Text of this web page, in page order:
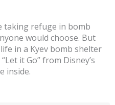
taking refuge in bomb
would choose. But
in a Kyev bomb shelter
it Go” from Disney’s
inside.